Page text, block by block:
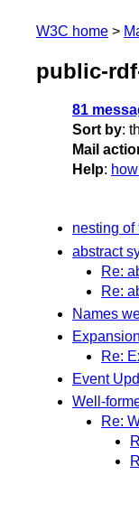
W3C home
public-
81
Sort by:
Mail
Help:
nesting of
abstract
Re:
Re:
Names
Re:
Event
Well-
Re: